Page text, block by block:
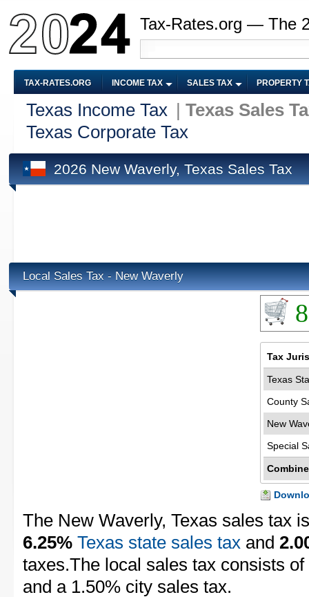
Tax-Rates.org — The
TAX-RATES.ORG INCOME TAX SALES TAX PROPERTY
Texas Income Tax
Texas Sales
Texas Corporate Tax
2026 New Waverly, Texas Sales Tax
Local Sales Tax - New Waverly
Tax
Texas
County
New
Special
The New Waverly, Texas sales tax
6.25% Texas state sales tax and
taxes.The local sales tax consists
and a 1.50% city sales tax.